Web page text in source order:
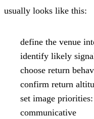
usually looks like this:
define the venue
identify likely
choose return
confirm return
set image
communicative